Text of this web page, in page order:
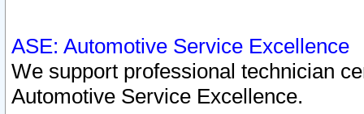
ASE: Automotive Service Excellence
We support professional technician
Automotive Service Excellence.